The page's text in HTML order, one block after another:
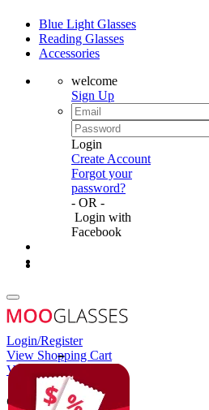
Blue Light Glasses
Reading Glasses
Accessories
welcome
Sign Up
Login
Create Account
Forgot your
password?
- OR -
Login with
Facebook
Login/Register
View Shopping Cart
View Wish List
Customer Service